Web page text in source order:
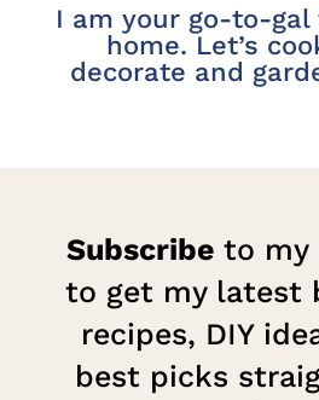
I am your go-to-
home. Let’s
decorate and
Subscribeto my
to get my latest
recipes, DIY
best picks